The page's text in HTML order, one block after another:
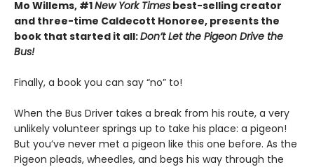
Mo Willems, #1New York Times best-selling creator
and three-time Caldecott Honoree, presents the
book that started it all:Don’t Let the Pigeon Drive the
Bus!
Finally, a book you can say “no” to!
When the Bus Driver takes a break from his route, a very
unlikely volunteer springs up to take his place: a pigeon!
But you’ve never met a pigeon like this one before. As the
Pigeon pleads, wheedles, and begs his way through the